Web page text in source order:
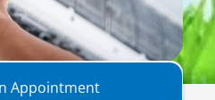
Appointment